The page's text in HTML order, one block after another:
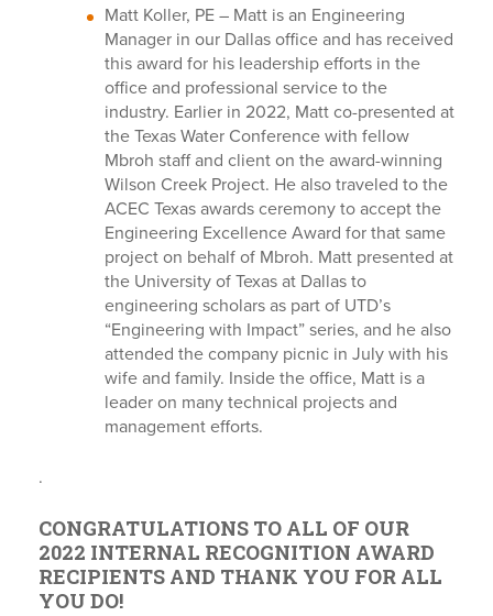
Matt Koller, PE – Matt is an Engineering
Manager in our Dallas office and has received
this award for his leadership efforts in the
office and professional service to the
industry. Earlier in 2022, Matt co-presented at
the Texas Water Conference with fellow
Mbroh staff and client on the award-winning
Wilson Creek Project. He also traveled to the
ACEC Texas awards ceremony to accept the
Engineering Excellence Award for that same
project on behalf of Mbroh. Matt presented at
the University of Texas at Dallas to
engineering scholars as part of UTD’s
“Engineering with Impact” series, and he also
attended the company picnic in July with his
wife and family. Inside the office, Matt is a
leader on many technical projects and
management efforts.
.
CONGRATULATIONS TO ALL OF OUR
2022 INTERNAL RECOGNITION AWARD
RECIPIENTS AND THANK YOU FOR ALL
YOU DO!